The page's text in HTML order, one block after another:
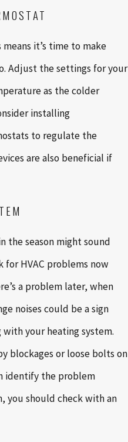
it’s time to make
Adjust the settings for your
as the colder
installing
to regulate the
are also beneficial if
the season might sound
HVAC problems now
a problem later, when
noises could be a sign
your heating system.
blockages or loose bolts on
identify the problem
you should check with an